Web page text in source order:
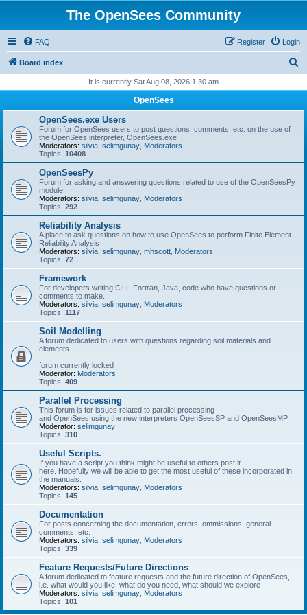
The OpenSees Community
FAQ Login
Register
Board index
r
It is currently Sat Aug 08, 2026 1:30 am
OpenSees
OpenSees.exe Users
Forum for OpenSees users to post questions, comments, etc. on the use of
the OpenSees interpreter, OpenSees.exe
Moderators: silvia selimgunay Moderators
Topics: 10408
OpenSeesPy
Forum for asking and answering questions related to use of the OpenSeesPy
module
Moderators: silvia selimgunay Moderators
Topics: 292
Reliability Analysis
A place to ask questions on how to use OpenSees to perform Finite Element
Reliability Analysis
Moderators: silvia selimgunay mhscott Moderators
Topics: 72
Framework
For developers writing C++, Fortran, Java, code who have questions or
comments to make.
Moderators: silvia selimgunay Moderators
Topics: 1117
Soil Modelling
A forum dedicated to users with questions regarding soil materials and
elements.
forum currently locked
Moderator: Moderators
Topics: 409
Parallel Processing
This forum is for issues related to parallel processing
and OpenSees using the new interpreters OpenSeesSP and OpenSeesMP
Moderator: selimgunay
Topics: 310
Useful Scripts.
If you have a script you think might be useful to others post it
here. Hopefully we will be able to get the most useful of these incorporated in
the manuals.
Moderators: silvia selimgunay Moderators
Topics: 145
Documentation
For posts concerning the documentation, errors, ommissions, general
comments, etc.
Moderators: silvia selimgunay Moderators
Topics: 339
Feature Requests/Future Directions
A forum dedicated to feature requests and the future direction of OpenSees,
i.e. what would you like, what do you need, what should we explore
Moderators: silvia selimgunay Moderators
Topics: 101